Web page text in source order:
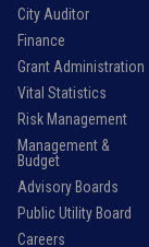
City Auditor
Finance
Grant Administration
Vital Statistics
Risk Management
Management &
Budget
Advisory Boards
Public Utility Board
Careers